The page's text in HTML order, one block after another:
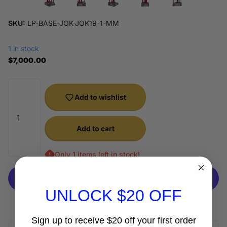
SKU: LP-BASE-JOK-JOK19-1-MM
1 in stock
$7,000.00
Add to wishlist
Add to cart
Only 1 items left in stock!
More payment options
UNLOCK $20 OFF
Sign up to receive $20 off your first order